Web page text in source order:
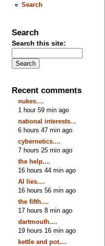
Search
Search
Search this site:
Recent comments
nukes....
1 hour 59 min ago
national interests...
6 hours 47 min ago
cybernetics....
7 hours 25 min ago
the help....
16 hours 44 min ago
AI lies....
16 hours 56 min ago
the fifth....
17 hours 8 min ago
dartmouth....
19 hours 16 min ago
kettle and pot....